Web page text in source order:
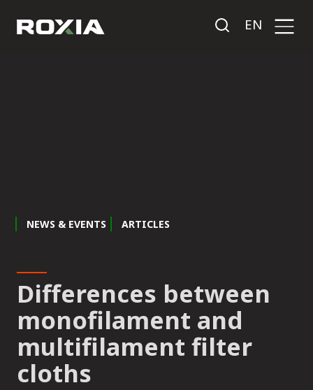
EN
NEWS & EVENTS ARTICLES
Differences between
monofilament and
multifilament filter
cloths